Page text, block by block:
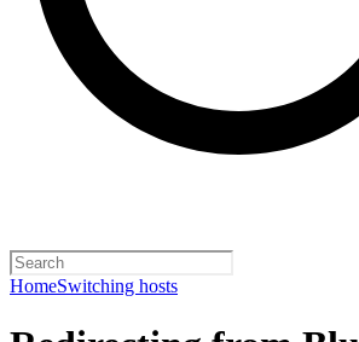
HomeSwitching hosts